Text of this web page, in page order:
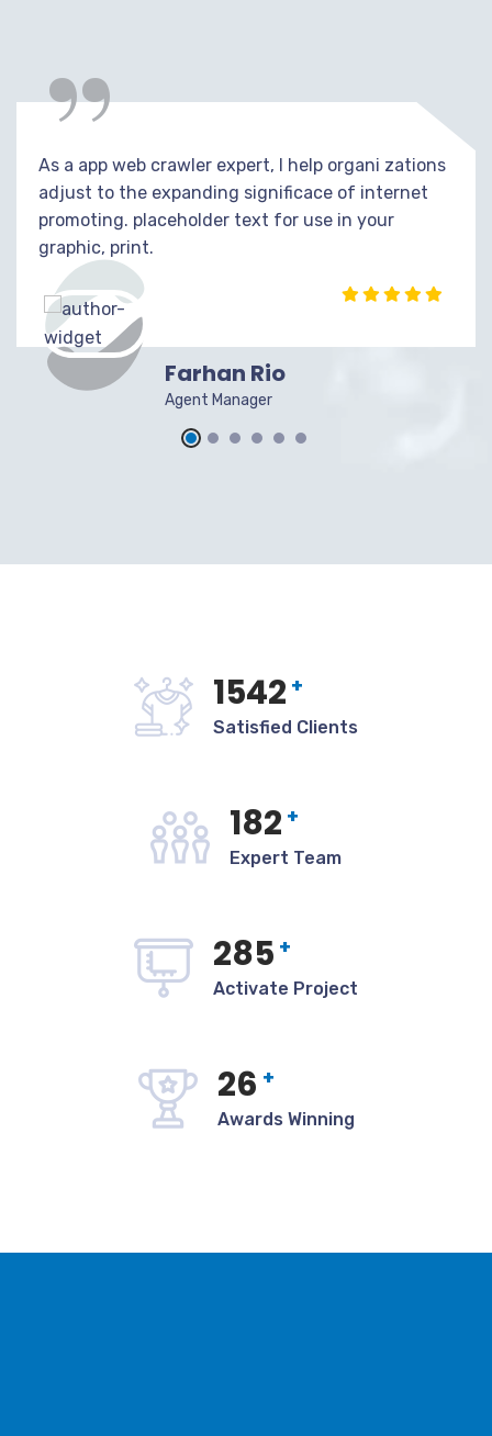
“
As a app web crawler expert, I help organi zations
adjust to the expanding significace of internet
promoting. placeholder text for use in your
graphic, print.
Farhan Rio
Agent Manager
1542 +
Satisfied Clients
182 +
Expert Team
285 +
Activate Project
27 +
Awards Winning